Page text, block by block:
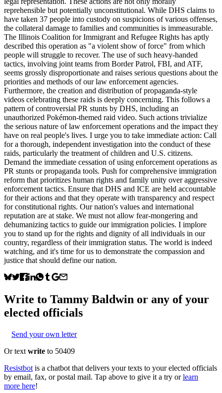
reprehensible but potentially unconstitutional. While DHS claims to
have taken 37 people into custody on suspicions of various offenses,
the collateral damage to families and communities is immeasurable.
The Illinois Coalition for Immigrant and Refugee Rights has aptly
described this operation as "a violent show of force" from which
people will struggle to recover. The use of such heavy-handed
tactics, involving joint teams from Border Patrol, FBI, and ATF,
seems grossly disproportionate and raises serious questions about the
priorities and methods of our law enforcement agencies.
Furthermore, the creation and distribution of propaganda-style
videos celebrating these raids is deeply concerning. This follows a
pattern of controversial PR stunts by DHS, including an
unauthorized Pokémon-themed raid video. Such actions trivialize
the serious nature of law enforcement operations and the impact they
have on real people's lives. I urge you to take immediate action: Call
for a thorough, independent investigation into the conduct of these
raids, particularly the treatment of children and U.S. citizens.
Demand the immediate cessation of using enforcement operations as
PR stunts or propaganda tools. Push for comprehensive immigration
reform that prioritizes human rights and family unity over aggressive
enforcement tactics. Ensure that DHS and ICE are held accountable
for their actions and that they operate with transparency and respect
for constitutional rights. Our nation's values and international
reputation are at stake. We must not allow fear-mongering and
dehumanizing tactics to guide our immigration policies. I implore
you to stand up for the rights and dignity of all individuals in our
country, regardless of their immigration status. The world is indeed
watching, and it's time for us to demonstrate the compassion and
justice that should define our nation.
Write to Tammy Baldwin or any of your
elected officials
Send your own letter
Or text write to 50409
Resistbot is a chatbot that delivers your texts to your elected officials
by email, fax, or postal mail. Tap above to give it a try or learn
more here!